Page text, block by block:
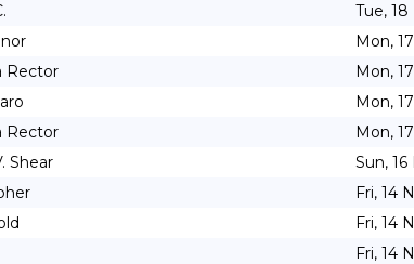
Tue, 18
Mon,
Rector
Mon,
Mon,
Rector
Mon,
Shear
Sun,
Fri, 14
Fri, 14
Fri, 14